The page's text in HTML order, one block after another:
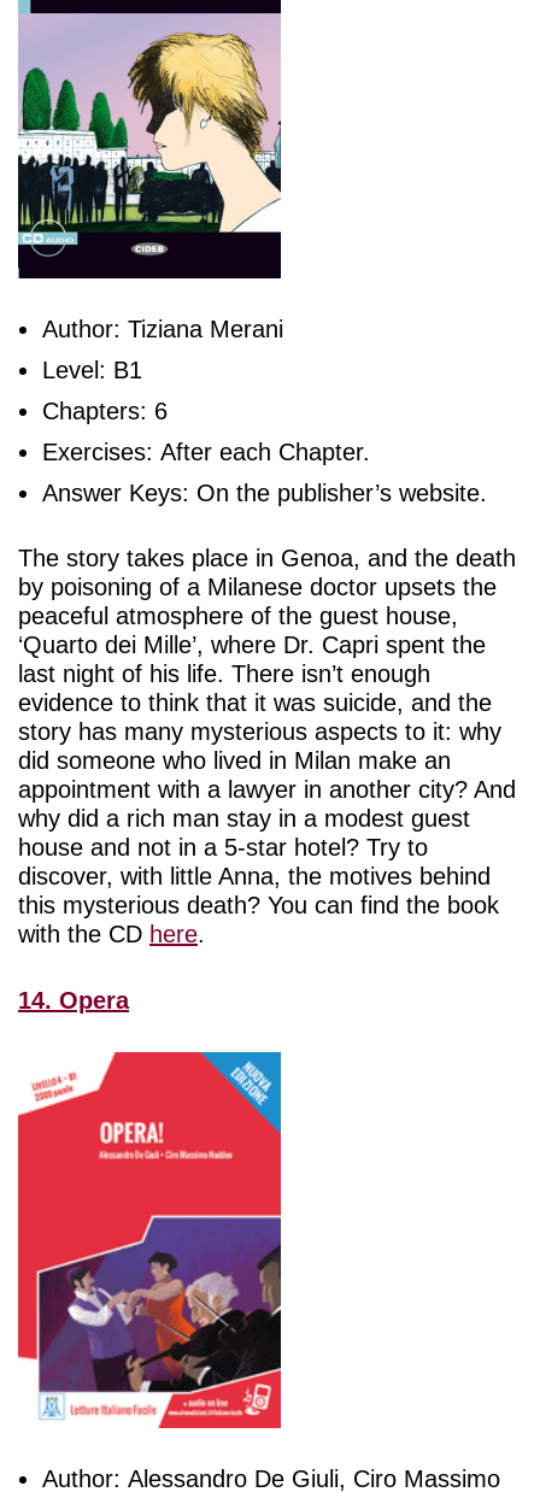
Author: Tiziana Merani
Level: B1
Chapters: 6
Exercises: After each Chapter.
Answer Keys: On the publisher’s website.
The story takes place in Genoa, and the death
by poisoning of a Milanese doctor upsets the
peaceful atmosphere of the guest house,
‘Quarto dei Mille’, where Dr. Capri spent the
last night of his life. There isn’t enough
evidence to think that it was suicide, and the
story has many mysterious aspects to it: why
did someone who lived in Milan make an
appointment with a lawyer in another city? And
why did a rich man stay in a modest guest
house and not in a 5-star hotel? Try to
discover, with little Anna, the motives behind
this mysterious death? You can find the book
with the CD here.
14. Opera
Author: Alessandro De Giuli, Ciro Massimo